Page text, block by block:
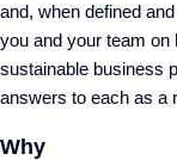
and, when defined
you and your team on
sustainable business
answers to each as a
Why